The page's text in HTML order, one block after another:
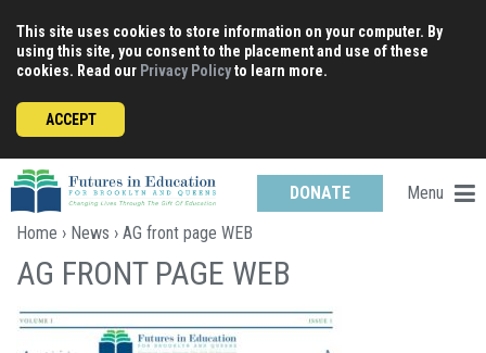
content
This site uses cookies to store information on your computer. By
using this site, you consent to the placement and use of these
cookies. Read our Privacy Policyto learn more.
ACCEPT
DONATE
Menu
Home › News › AG front page WEB
AG FRONT PAGE WEB